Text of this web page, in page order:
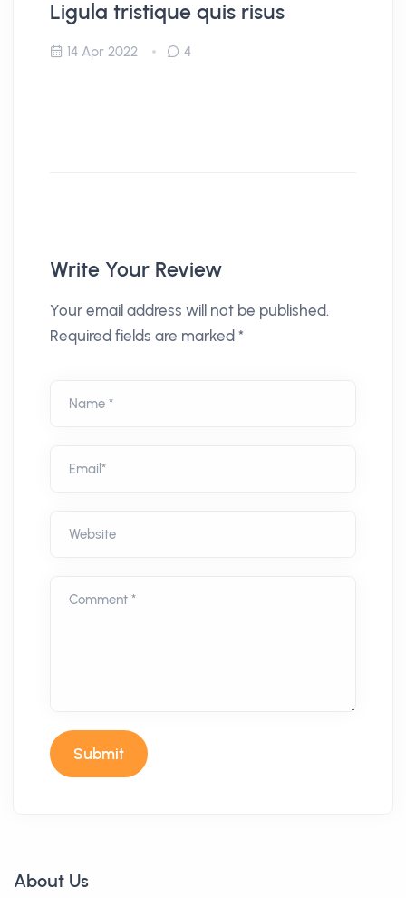
Ligula tristique quis risus
14 Apr 2022 4
Write Your Review
Your email address will not be published.
Required fields are marked *
Name *
Email*
Website
Comment *
Submit
About Us